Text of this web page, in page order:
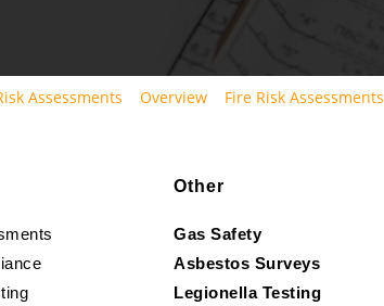
Assessments Overview Fire Risk Assessments
Other
Gas Safety
Asbestos Surveys
Legionella Testing